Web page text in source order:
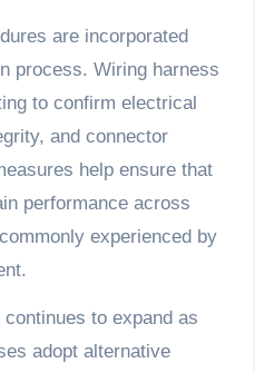
are incorporated
process. Wiring harness
to confirm electrical
and connector
help ensure that
performance across
experienced by
to expand as
adopt alternative